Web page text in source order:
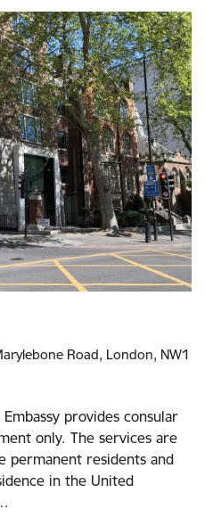
Road, London, NW1
provides consular
only. The services are
permanent residents and
in the United